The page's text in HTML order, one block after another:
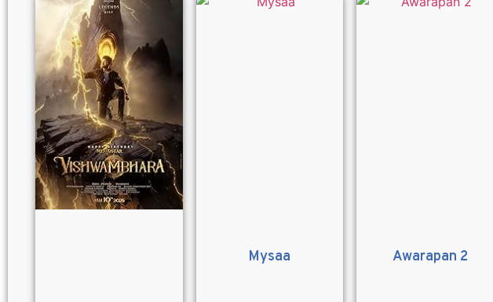
Mysaa Awarapan 2